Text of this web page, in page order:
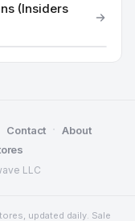
(Insiders
LLC
Contact · About
updated daily. Sale